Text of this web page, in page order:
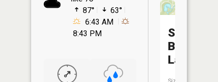
87°
63°
6:43 AM
8:43 PM
Swinging
Bridge
Lake